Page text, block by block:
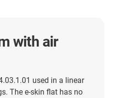
air
used in a linear
e-skin flat has no